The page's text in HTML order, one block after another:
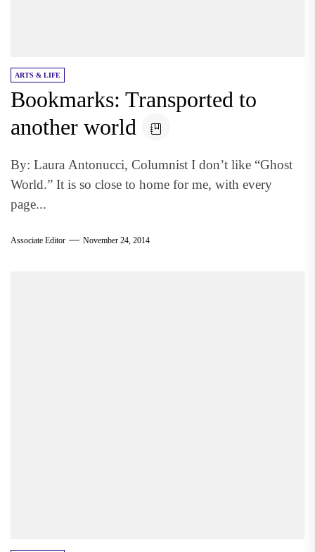
ARTS & LIFE
Bookmarks: Transported to
another world
By: Laura Antonucci, Columnist I don’t like “Ghost
World.” It is so close to home for me, with every
page...
Associate Editor November 24, 2014